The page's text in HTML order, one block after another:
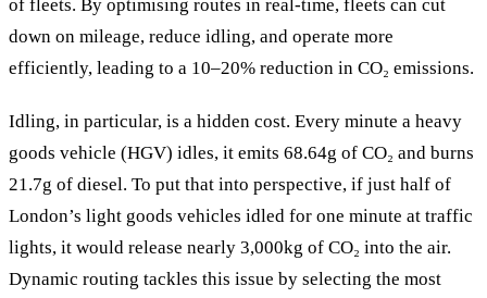
of fleets. By optimising routes in real-time, fleets can cut
down on mileage, reduce idling, and operate more
efficiently, leading to a 10–20% reduction in CO₂ emissions.
Idling, in particular, is a hidden cost. Every minute a heavy
goods vehicle (HGV) idles, it emits 68.64g of CO₂ and burns
21.7g of diesel. To put that into perspective, if just half of
London’s light goods vehicles idled for one minute at traffic
lights, it would release nearly 3,000kg of CO₂ into the air.
Dynamic routing tackles this issue by selecting the most